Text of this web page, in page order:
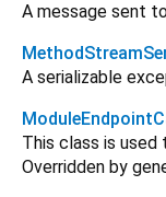
A message sent
A serializable
This class is
Overridden by